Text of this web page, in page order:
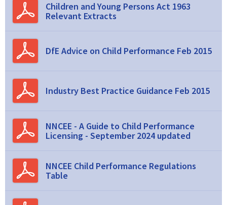
Children and Young Persons Act 1963
Relevant Extracts
DfE Advice on Child Performance Feb 2015
Industry Best Practice Guidance Feb 2015
NNCEE - A Guide to Child Performance
Licensing - September 2024 updated
NNCEE Child Performance Regulations
Table